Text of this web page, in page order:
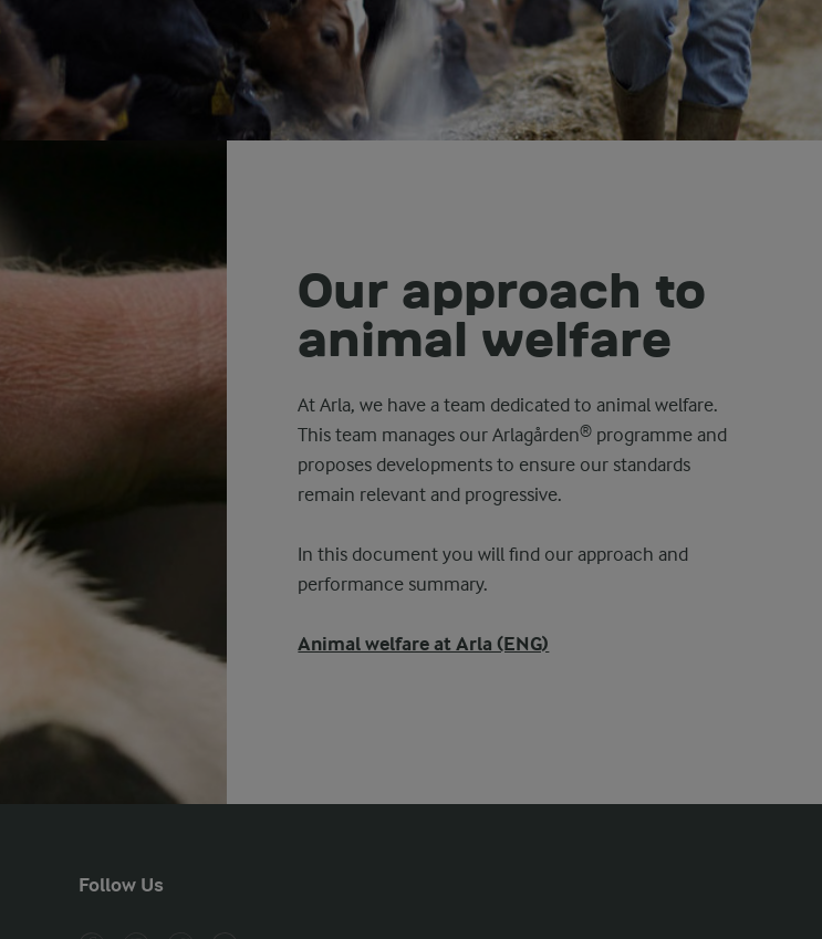
Our approach to
animal welfare
At Arla, we have a team dedicated to animal welfare.
This team manages our Arlagården® programme and
proposes developments to ensure our standards
remain relevant and progressive.
In this document you will find our approach and
performance summary.
Animal welfare at Arla (ENG)
Follow Us